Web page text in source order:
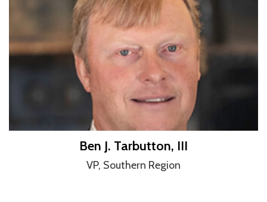
Ben J. Tarbutton, III
VP, Southern Region